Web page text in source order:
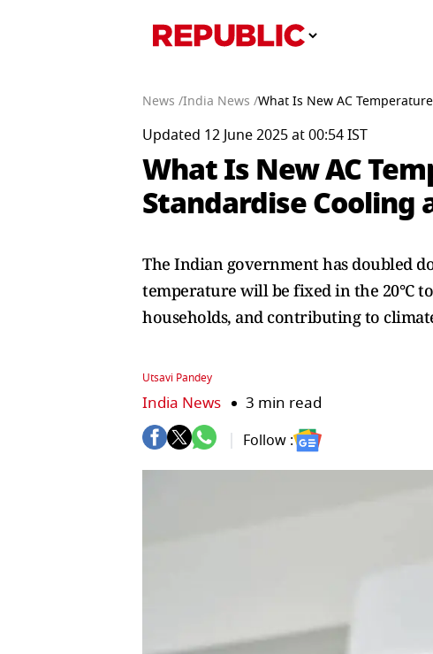
News /India News /What Is New AC
Updated 12 June 2025 at 00:54 IST
What Is New AC
Standardise
The Indian government has doubled
temperature will be fixed in the 20°C
households, and contributing to
Utsavi Pandey
India News 3 min read
Follow :